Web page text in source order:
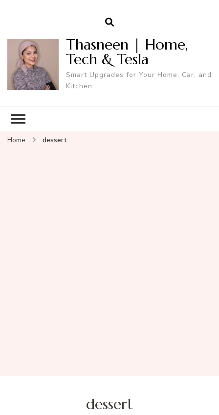
Thasneen | Home,
Tech & Tesla
Smart Upgrades for Your Home, Car, and
Kitchen.
Home dessert
dessert